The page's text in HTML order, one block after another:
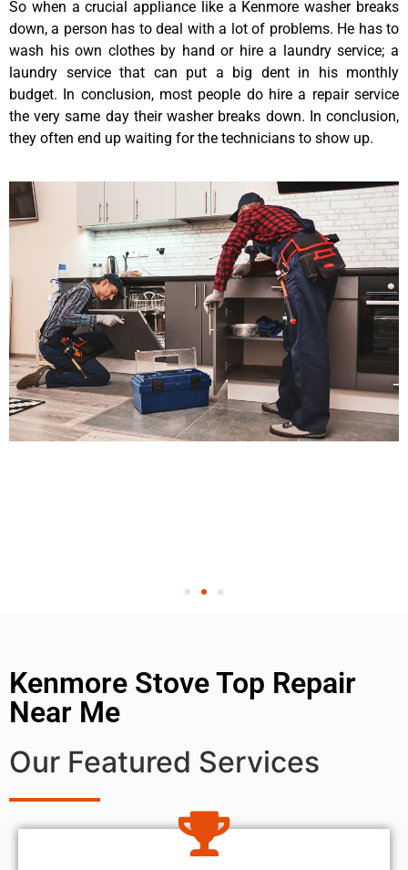
So when a crucial appliance like a Kenmore washer breaks
down, a person has to deal with a lot of problems. He has to
wash his own clothes by hand or hire a laundry service; a
laundry service that can put a big dent in his monthly
budget. In conclusion, most people do hire a repair service
the very same day their washer breaks down. In conclusion,
they often end up waiting for the technicians to show up.
Kenmore Stove Top Repair
Near Me
Our Featured Services